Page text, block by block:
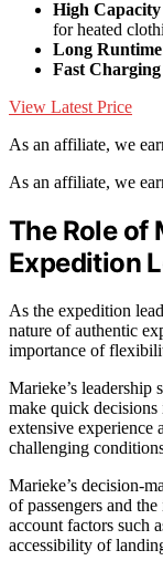
High
for heated
Long Runtime
Fast
View Latest Price
As an affiliate, we
As an affiliate, we
The Role of
Expedition
As the expedition
nature of authentic
importance of
Marieke’s leadership
make quick decisions
extensive experience
challenging
Marieke’s decision-
of passengers and
account factors such
accessibility of